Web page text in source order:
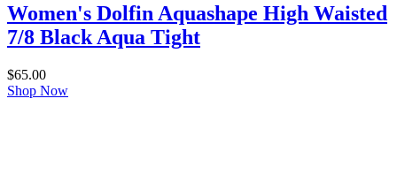
Women's Dolfin Aquashape High Waisted
7/8 Black Aqua Tight
$65.00
Shop Now